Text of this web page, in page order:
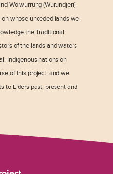
Woiwurrung (Wurundjeri)
whose unceded lands we
the Traditional
of the lands and waters
Indigenous nations on
of this project, and we
to Elders past, present and